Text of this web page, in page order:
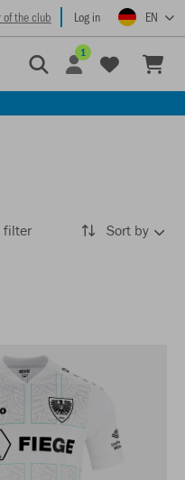
of the club Log in EN
1
filter Sort by